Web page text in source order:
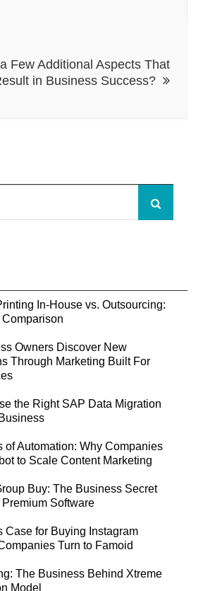
Few Additional Aspects That
in Business Success?
In-House vs. Outsourcing:
Owners Discover New
Through Marketing Built For
the Right SAP Data Migration
of Automation: Why Companies
to Scale Content Marketing
Buy: The Business Secret
Software
Case for Buying Instagram
Turn to Famoid
The Business Behind Xtreme
Model